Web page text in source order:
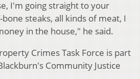
I'm going straight to your
steaks, all kinds of meat, I
in the house," he said.
Crimes Task Force is part
Community Justice